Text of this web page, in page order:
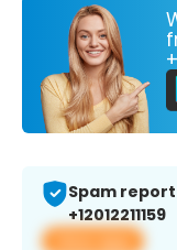
Spam
+12012211159
View app